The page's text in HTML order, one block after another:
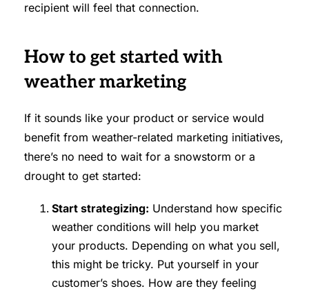
recipient will feel that connection.
How to get started with
weather marketing
If it sounds like your product or service would
benefit from weather-related marketing initiatives,
there’s no need to wait for a snowstorm or a
drought to get started:
Start strategizing: Understand how specific
weather conditions will help you market
your products. Depending on what you sell,
this might be tricky. Put yourself in your
customer’s shoes. How are they feeling